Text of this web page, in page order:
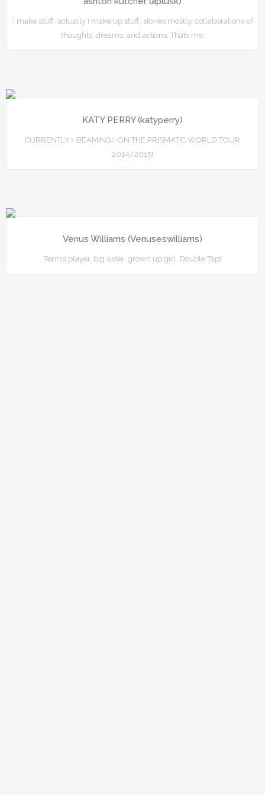
I make stuff, actually I make up stuff, stories mostly, collaborations of
thoughts, dreams, and actions. Thats me.
KATY PERRY (katyperry)
CURRENTLY✨BEAMING✨ON THE PRISMATIC WORLD TOUR
2014/2015!
Venus Williams (Venuseswilliams)
Tennis player, big sister, grown up girl. Double Tap!